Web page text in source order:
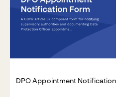
DPO Appointment